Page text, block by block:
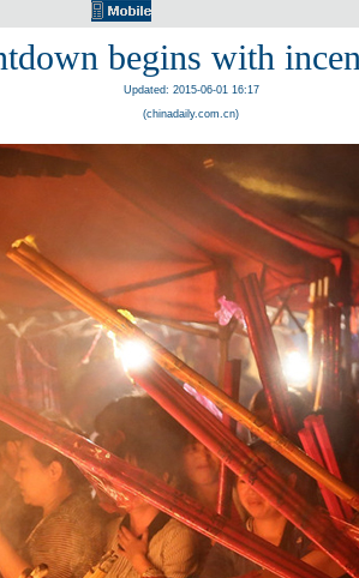
begins with
Updated: 2015-06-01 16:17
(chinadaily.com.cn)